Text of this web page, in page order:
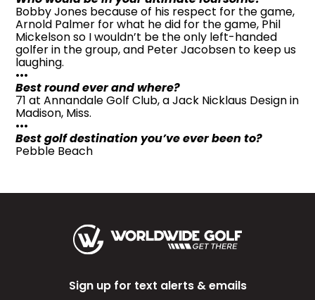
Bobby Jones because of his respect for the game,
Arnold Palmer for what he did for the game, Phil
Mickelson so I wouldn’t be the only left-handed
golfer in the group, and Peter Jacobsen to keep us
laughing.
•••
Best round ever and where?
71 at Annandale Golf Club, a Jack Nicklaus Design in
Madison, Miss.
•••
Best golf destination you’ve ever been to?
Pebble Beach
Sign up for text alerts & emails